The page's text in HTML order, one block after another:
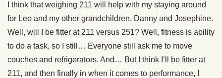
I think that weighing 211 will help with my staying around
for Leo and my other grandchildren, Danny and Josephine.
Well, will I be fitter at 211 versus 251? Well, fitness is ability
to do a task, so I still… Everyone still ask me to move
couches and refrigerators. And… But I think I’ll be fitter at
211, and then finally in when it comes to performance, I